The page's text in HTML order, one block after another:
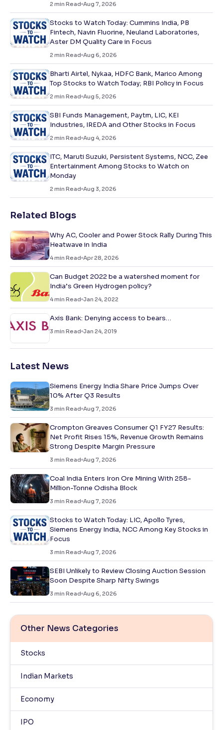
2 min Read Aug 7, 2026
Stocks to Watch Today: Cummins India, PB
Fintech, Navin Fluorine, Neuland Laboratories,
Aster DM Quality Care in Focus
2 min Read Aug 6, 2026
Bharti Airtel, Nykaa, HDFC Bank, Marico Among
Top Stocks to Watch Today; RBI Policy in Focus
2 min Read Aug 5, 2026
SBI Funds Management, Paytm, LIC, KEI
Industries, IREDA and Other Stocks in Focus
2 min Read Aug 4, 2026
ITC, Maruti Suzuki, Persistent Systems, NCC, Zee
Entertainment Among Stocks to Watch on
Monday
2 min Read Aug 3, 2026
Related Blogs
Why AC, Cooler and Power Stock Rally During This
Heatwave in India
4min Read Apr 28, 2026
Can Budget 2022 be a watershed moment for
India’s Green Hydrogen policy?
4min Read Jan 24, 2022
Axis Bank: Denying access to bears…
3 min Read Jan 24, 2019
Latest News
Siemens Energy India Share Price Jumps Over
10% After Q3 Results
3 min Read Aug 7, 2026
Crompton Greaves Consumer Q1 FY27 Results:
Net Profit Rises 15%, Revenue Growth Remains
Strong Despite Margin Pressure
3 min Read Aug 7, 2026
Coal India Enters Iron Ore Mining With 258-
Million-Tonne Odisha Block
3 min Read Aug 7, 2026
Stocks to Watch Today: LIC, Apollo Tyres,
Siemens Energy India, NCC Among Key Stocks in
Focus
3 min Read Aug 7, 2026
SEBI Unlikely to Review Closing Auction Session
Soon Despite Sharp Nifty Swings
3 min Read Aug 6, 2026
Other News Categories
Stocks
Indian Markets
Economy
IPO